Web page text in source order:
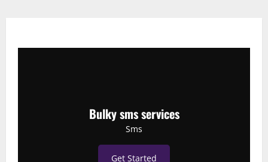
Bulky sms services
Sms
Get Started